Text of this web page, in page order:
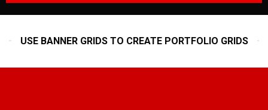
USE BANNER GRIDS TO CREATE PORTFOLIO GRIDS